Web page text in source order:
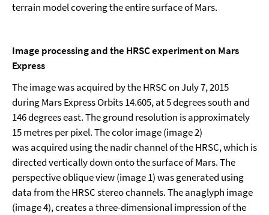
terrain model covering the entire surface of Mars.
Image processing and the HRSC experiment on Mars
Express
The image was acquired by the HRSC on July 7, 2015
during Mars Express Orbits 14.605, at 5 degrees south and
146 degrees east. The ground resolution is approximately
15 metres per pixel. The color image (image 2)
was acquired using the nadir channel of the HRSC, which is
directed vertically down onto the surface of Mars. The
perspective oblique view (image 1) was generated using
data from the HRSC stereo channels. The anaglyph image
(image 4), creates a three-dimensional impression of the